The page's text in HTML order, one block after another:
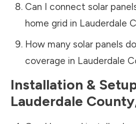
Can I connect solar
home grid in Lauderdale
How many solar panels
coverage in Lauderdale
Installation &
Lauderdale County